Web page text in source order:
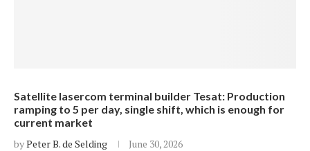
Satellite lasercom terminal builder Tesat: Production
ramping to 5 per day, single shift, which is enough for
current market
byPeter B. de Selding June 30, 2026